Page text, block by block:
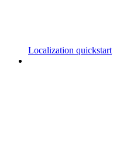
Localization quickstart